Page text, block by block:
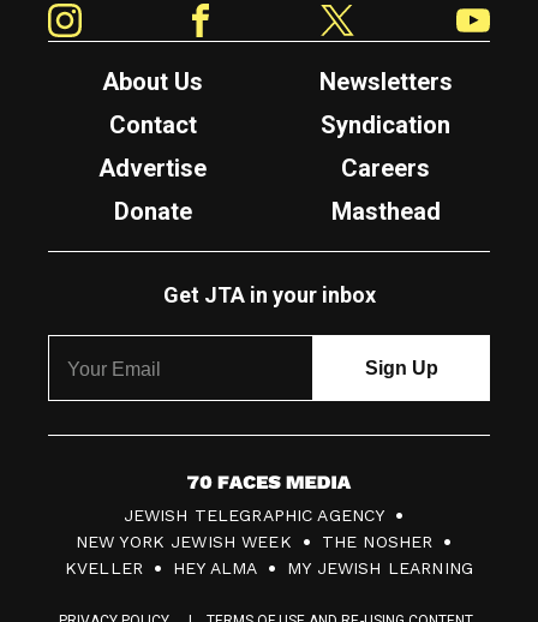
About Us
Newsletters
Contact
Syndication
Advertise
Careers
Donate
Masthead
Get JTA in your inbox
7
0
F
JEWISH TELEGRAPHIC AGENCY
NEW YORK JEWISH WEEK
THE NOSHER
KVELLER
HEY ALMA MY JEWISH LEARNING